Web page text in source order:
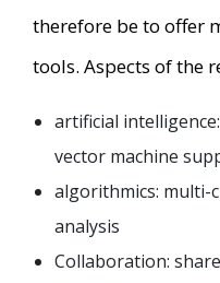
therefore be to offer
tools. Aspects of the
artificial
vector machine
algorithmics: multi-
analysis
Collaboration: